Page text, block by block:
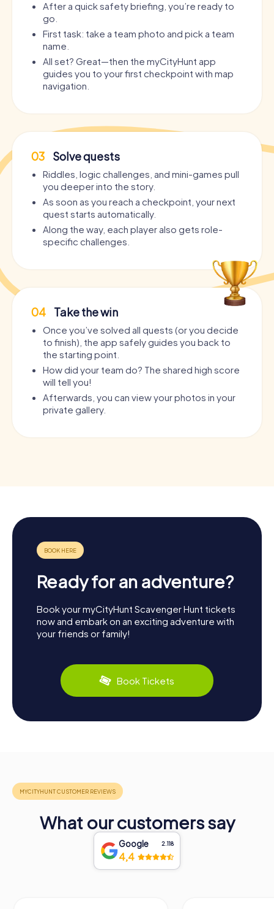
After a quick safety briefing, you’re ready to
go.
First task: take a team photo and pick a team
name.
All set? Great—then the myCityHunt app
guides you to your first checkpoint with map
navigation.
03 Solve quests
Riddles, logic challenges, and mini-games pull
you deeper into the story.
As soon as you reach a checkpoint, your next
quest starts automatically.
Along the way, each player also gets role-
specific challenges.
04 Take the win
Once you’ve solved all quests (or you decide
to finish), the app safely guides you back to
the starting point.
How did your team do? The shared high score
will tell you!
Afterwards, you can view your photos in your
private gallery.
Ready for an adventure?
Book your myCityHunt Scavenger Hunt tickets
now and embark on an exciting adventure with
your friends or family!
Book Tickets
What our customers say
Google 2.118
4,4